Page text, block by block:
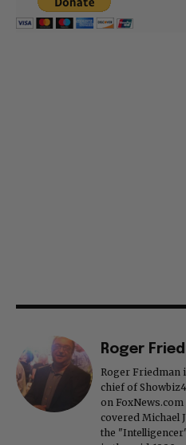
Roger
Roger Friedman
chief of
on
covered Michael
the